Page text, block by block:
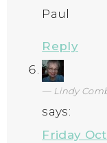
Paul
Reply
Lindy
says:
Friday